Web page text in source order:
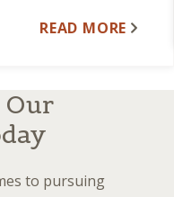
READ MORE
to pursuing